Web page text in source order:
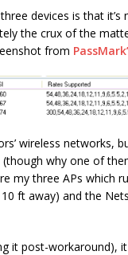
devices is that it’s
the crux of the
from
wireless networks,
why one of
my three APs which
ft away) and the
it post-workaround),